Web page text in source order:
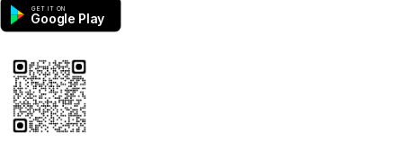
GET IT ON
Google Play